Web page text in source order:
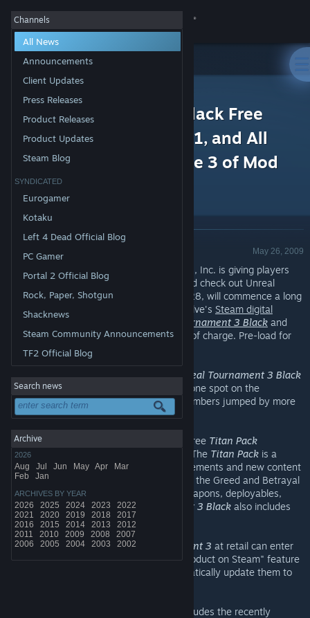
Sign in
Store
Community
About
Change language
Get the Steam Mobile App
View desktop website
Channels
All News
Announcements
Client Updates
Press Releases
Product Releases
Product Updates
Steam Blog
SYNDICATED
Eurogamer
Kotaku
Left 4 Dead Official Blog
PC Gamer
Portal 2 Official Blog
Rock, Paper, Shotgun
Shacknews
Steam Community Announcements
TF2 Official Blog
Search news
Archive
2026
Aug Jul Jun May Apr
Mar
Feb
Jan
ARCHIVES BY YEAR
2026 2025 2024 2023
2022
2021
2020 2019 2018
2017
2016
2015 2014 2013
2012
2011
2010 2009 2008
2007
2006
2005 2004 2003 2002
All Products>
Unreal Tournament 3 Black Free
Weekend! Plus Patch 2.1, and All
New Content with Phase 3 of Mod
Contest
Announcement - Valve
May 26, 2009
CARY, N.C. (May 26, 2009) — Epic Games, Inc. is giving players
more reasons than ever to jump online and check out Unreal
Tournament 3 Black. This Thursday, May 28, will commence a long
weekend in which anyone can log onto Valve's Steam digital
Unreal Tournament 3 Blackand
play the game through the weekend free of charge. Pre-load for
the follow-up Free Weekend begins today.
During the previous Free Weekend ofUnreal Tournament 3 Black
on Steam, the game claimed the number one spot on the
bestseller list, and simultaneous player numbers jumped by more
than 2000%.
Unreal Tournament 3 together with the free Titan Pack
constitutes
. The Titan Packis a
massive bonus pack with loads of enhancements and new content
including environments, the Titan mutator, the Greed and Betrayal
gametypes, the Stealthbender vehicle, weapons, deployables,
characters and more.Unreal Tournament 3 Blackalso includes
over 50 Steamworks Achievements.
Players who purchased Unreal Tournament 3 at retail can enter
their retail key by using the "Activate a product on Steam" feature
in the Steam client, and Steam will automatically update them to
now also includes the recently